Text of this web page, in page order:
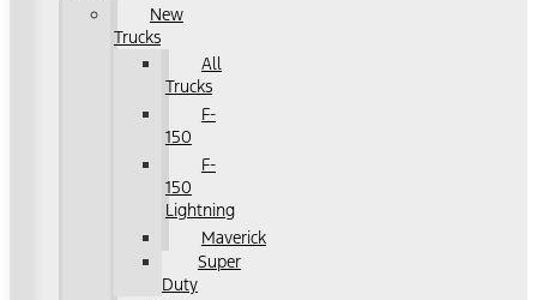
New
Trucks
All
Trucks
F-
150
F-
150
Lightning
Maverick
Super
Duty